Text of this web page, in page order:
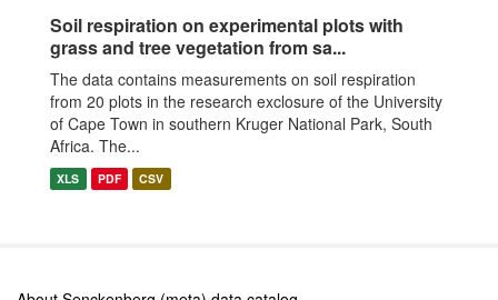
Soil respiration on experimental plots with
grass and tree vegetation from sa...
The data contains measurements on soil respiration
from 20 plots in the research exclosure of the University
of Cape Town in southern Kruger National Park, South
Africa. The...
XLS PDF CSV